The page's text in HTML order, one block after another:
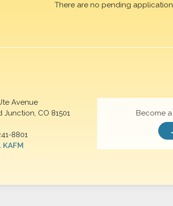
There are no pending
Avenue
Junction, CO 81501
8801
KAFM
Become